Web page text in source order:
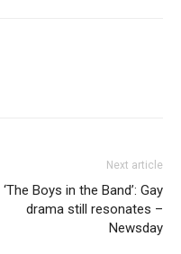
Next article
‘The Boys in the Band’: Gay
drama still resonates –
Newsday